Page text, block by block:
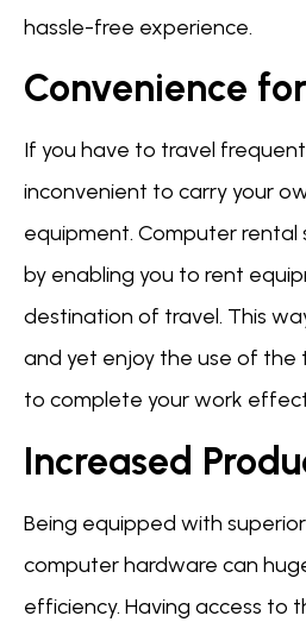
hassle-free experience.
Convenience
If you have to travel
inconvenient to carry your
equipment. Computer rental
by enabling you to rent
destination of travel. This
and yet enjoy the use of the
to complete your work
Increased
Being equipped with
computer hardware can
efficiency. Having access to